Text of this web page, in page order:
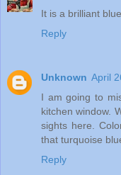
It is a brilliant
Reply
Unknown April
I am going to
kitchen window.
sights here.
that turquoise
Reply